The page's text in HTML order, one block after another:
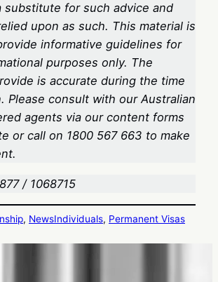
substitute for such advice and
upon as such. This material is
informative guidelines for
purposes only. The
is accurate during the time
Please consult with our Australian
agents via our content forms
or call on 1800 567 663 to make
/ 1068715
, NewsIndividuals, Permanent Visas